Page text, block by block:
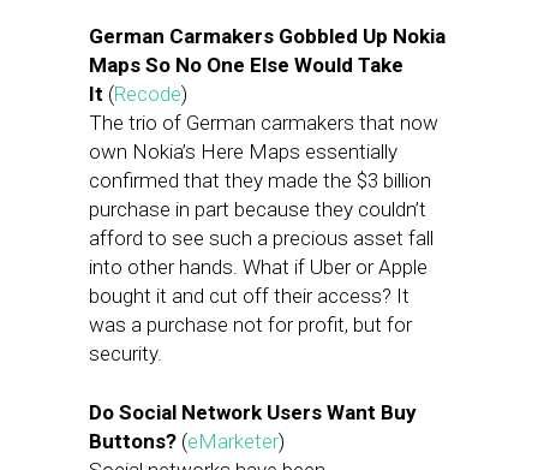
German Carmakers Gobbled Up Nokia
Maps So No One Else Would Take
It (Recode)
The trio of German carmakers that now
own Nokia’s Here Maps essentially
confirmed that they made the $3 billion
purchase in part because they couldn’t
afford to see such a precious asset fall
into other hands. What if Uber or Apple
bought it and cut off their access? It
was a purchase not for profit, but for
security.
Do Social Network Users Want Buy
Buttons? (eMarketer)